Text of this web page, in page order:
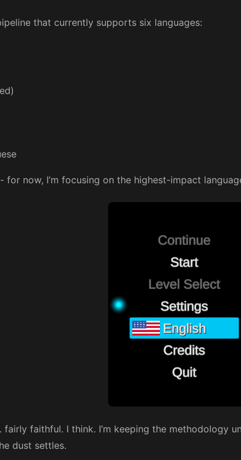
that currently supports six languages:
for now, I’m focusing on the highest-impact
faithful. I think. I’m keeping the methodology
dust settles.